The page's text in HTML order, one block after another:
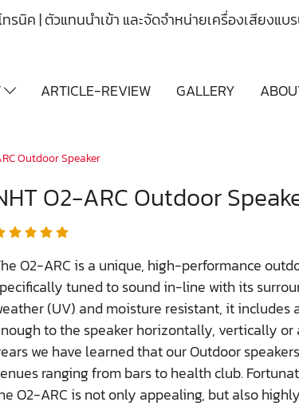
ทรนิค | ตัวแทนนำเข้า และจัดจำหน่ายเครื่องเสียงแบ
ARTICLE-REVIEW GALLERY
Outdoor Speaker
O2-ARC Outdoor
O2-ARC is a unique, high-performance
tuned to sound in-line with its
(UV) and moisture resistant, it
to the speaker horizontally, vertically
we have learned that our Outdoor
ranging from bars to health club.
O2-ARC is not only appealing, but also